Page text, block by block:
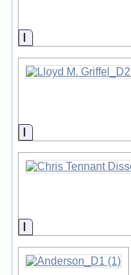
Information
Information
Information